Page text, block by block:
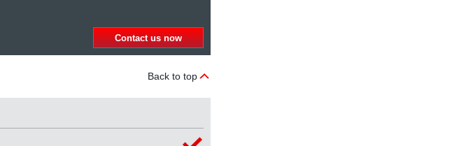
Contact us now
Back to top